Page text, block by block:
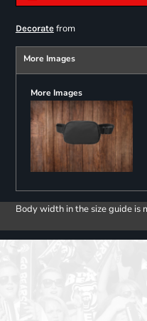
Decoratefrom
More Images
More Images
Body width in the size guide is